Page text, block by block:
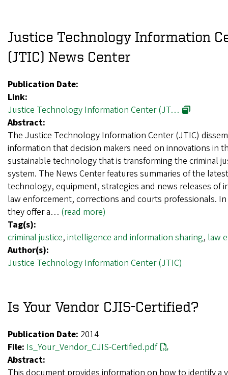
Justice Technology Information
(JTIC) News Center
Publication Date:
Link:
Justice Technology Information Center (JT…
Abstract:
The Justice Technology Information Center (JTIC)
information that decision makers need on innovations in
sustainable technology that is transforming the criminal
system. The News Center features summaries of the latest
technology, equipment, strategies and news releases of
law enforcement, corrections and courts professionals.
they offer a… (read more)
Tag(s):
criminal justice, intelligence and information sharing, law
Author(s):
Justice Technology Information Center (JTIC)
Is Your Vendor CJIS-Certified?
Publication Date: 2014
File: Is_Your_Vendor_CJIS-Certified.pdf
Abstract: